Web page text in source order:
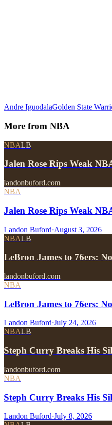
Andre IguodalaGolden State
More from NBA
NBALB
Jalen Rose Rips Weak
landonbuford.com
NBA
Jalen Rose Rips Weak
Landon Buford·August 3, 2026
NBALB
LeBron James to 76ers:
landonbuford.com
NBA
LeBron James to 76ers:
Landon Buford·July 24, 2026
NBALB
Steph Curry Breaks His
landonbuford.com
NBA
Steph Curry Breaks His
Landon Buford·July 8, 2026